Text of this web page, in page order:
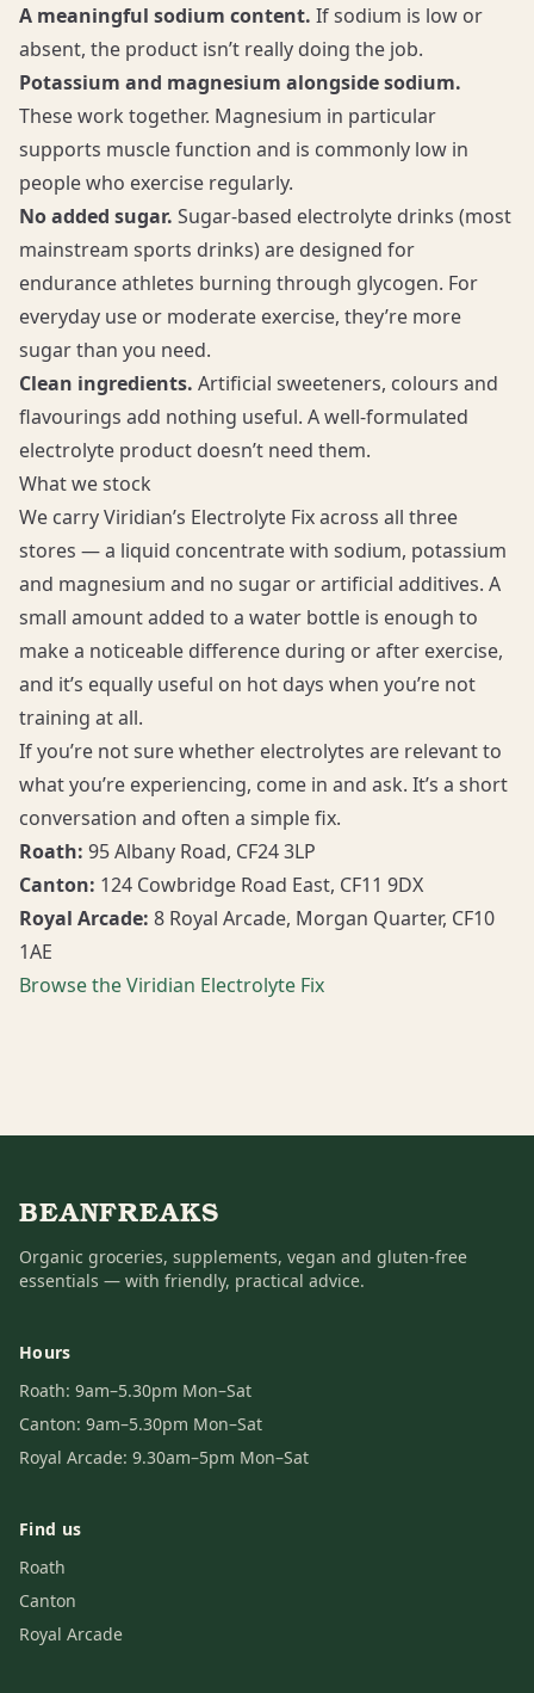
A meaningful sodium content. If sodium is low or
absent, the product isn’t really doing the job.
Potassium and magnesium alongside sodium.
These work together. Magnesium in particular
supports muscle function and is commonly low in
people who exercise regularly.
No added sugar. Sugar-based electrolyte drinks (most
mainstream sports drinks) are designed for
endurance athletes burning through glycogen. For
everyday use or moderate exercise, they’re more
sugar than you need.
Clean ingredients. Artificial sweeteners, colours and
flavourings add nothing useful. A well-formulated
electrolyte product doesn’t need them.
What we stock
We carry Viridian’s Electrolyte Fix across all three
stores — a liquid concentrate with sodium, potassium
and magnesium and no sugar or artificial additives. A
small amount added to a water bottle is enough to
make a noticeable difference during or after exercise,
and it’s equally useful on hot days when you’re not
training at all.
If you’re not sure whether electrolytes are relevant to
what you’re experiencing, come in and ask. It’s a short
conversation and often a simple fix.
Roath: 95 Albany Road, CF24 3LP
Canton: 124 Cowbridge Road East, CF11 9DX
Royal Arcade: 8 Royal Arcade, Morgan Quarter, CF10
1AE
Browse the Viridian Electrolyte Fix
BEANFREAKS
Organic groceries, supplements, vegan and gluten-free
essentials — with friendly, practical advice.
Hours
Roath: 9am–5.30pm Mon–Sat
Canton: 9am–5.30pm Mon–Sat
Royal Arcade: 9.30am–5pm Mon–Sat
Find us
Roath
Canton
Royal Arcade